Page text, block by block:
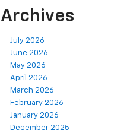
Archives
July 2026
June 2026
May 2026
April 2026
March 2026
February 2026
January 2026
December 2025